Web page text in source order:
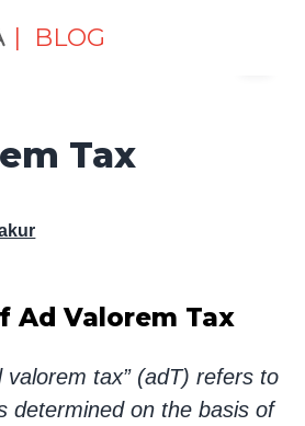
| BLOG
Ad Valorem Tax
Tax
Ad Valorem Tax
valorem tax” (adT) refers to
determined on the basis of